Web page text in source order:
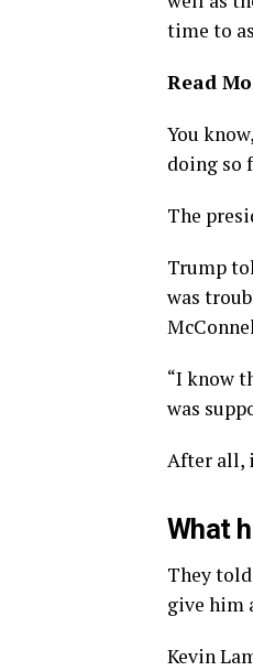
time to
Read
You
doing so
The
Trump
was
“I know
was
After all,
What
They
give him
Kevin